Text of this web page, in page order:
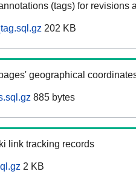
(tags) for revisions
202 KB
geographical
885 bytes
link tracking records
2 KB